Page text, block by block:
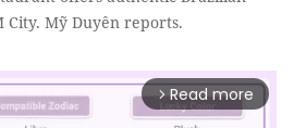
City. Mỹ Duyên reports.
arrow_forward_ios Read more